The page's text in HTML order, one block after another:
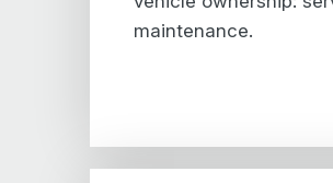
maintenance.